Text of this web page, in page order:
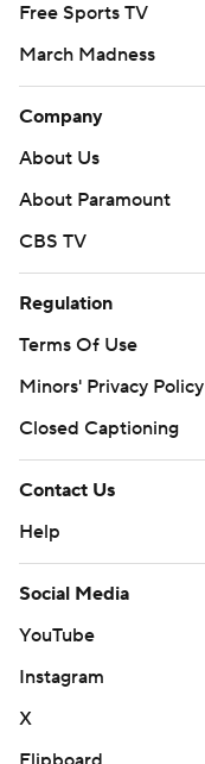
Free Sports TV
March Madness
Company
About Us
About Paramount
CBS TV
Regulation
Terms Of Use
Minors' Privacy Policy
Closed Captioning
Contact Us
Help
Social Media
YouTube
Instagram
X